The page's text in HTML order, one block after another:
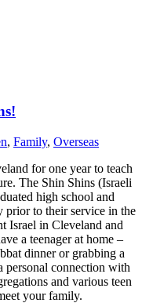
, Family, Overseas
for one year to teach
The Shin Shins (Israeli
high school and
prior to their service in the
Israel in Cleveland and
a teenager at home –
dinner or grabbing a
personal connection with
and various teen
your family.